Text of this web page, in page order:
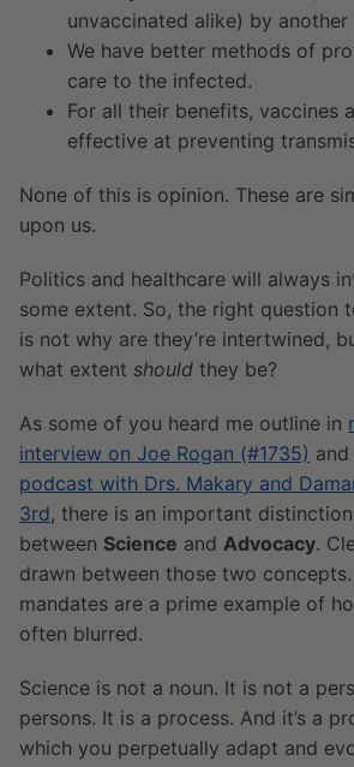
unvaccinated alike) by another
We have better methods of
care to the infected.
For all their benefits, vaccines
effective at preventing
None of this is opinion. These are
upon us.
Politics and healthcare will always
some extent. So, the right question
is not why are they’re intertwined,
what extent should they be?
As some of you heard me outline in
interview on Joe Rogan (#1735)
podcast with Drs. Makary and
3rd, there is an important
between Science and Advocacy.
drawn between those two
mandates are a prime example of
often blurred.
Science is not a noun. It is not a
persons. It is a process. And it’s a
which you perpetually adapt and